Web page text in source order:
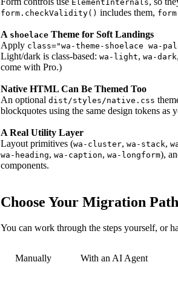
ElementInternals
form.checkValidity() includes them,
A shoelace Theme for Soft Landings
Apply class="wa-theme-shoelace wa-
Light/dark is class-based: wa-light, wa-dark
come with Pro.)
Native HTML Can Be Themed Too
An optional dist/styles/native.css
blockquotes using the same design tokens as
A Real Utility Layer
Layout primitives (wa-cluster, wa-stack,
wa-heading, wa-caption, wa-longform),
components.
Choose Your Migration Path
You can work through the steps yourself, or
Manually With an AI Agent